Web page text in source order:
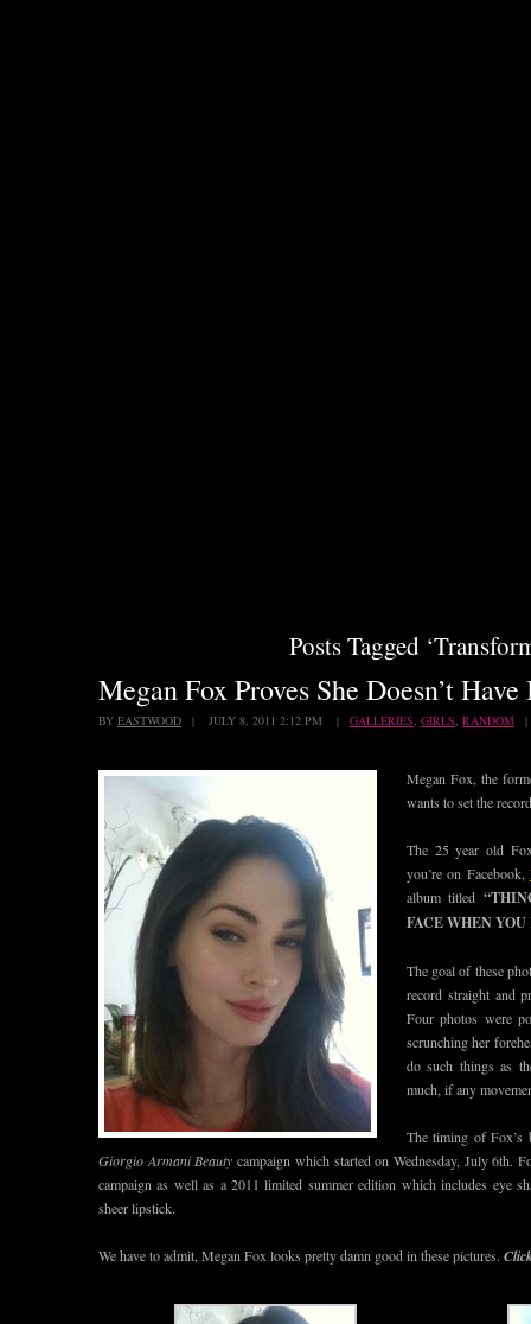
Posts Tagged
Megan Fox Proves She Doesn’t
BY EASTWOOD | JULY 8, 2011 2:12 PM | GALLERIES, GIRLS, RANDOM
Megan Fox, the
wants to set the
The 25 year old
you’re on Facebook,
album titled
FACE WHEN
The goal of these
record straight and
Four photos were
scrunching her
do such things as
much, if any
The timing of Fox’s
Giorgio Armani Beauty campaign which started on Wednesday, July 6th.
campaign as well as a 2011 limited summer edition which includes eye
sheer lipstick.
We have to admit, Megan Fox looks pretty damn good in these pictures.